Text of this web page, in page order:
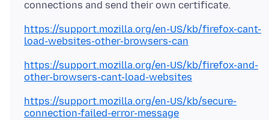
https://support.mozilla.org/en-US/kb/firefox-cant-
load-websites-other-browsers-can
https://support.mozilla.org/en-US/kb/firefox-and-
other-browsers-cant-load-websites
https://support.mozilla.org/en-US/kb/secure-
connection-failed-error-message